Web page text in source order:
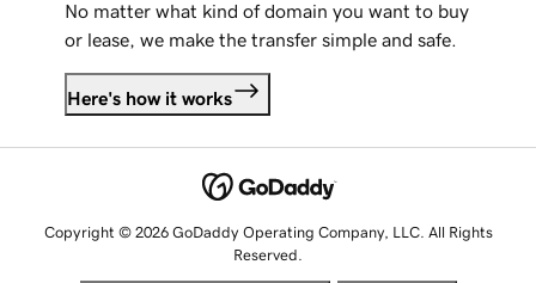
No matter what kind of domain you want to buy
or lease, we make the transfer simple and safe.
Here's how it works
Copyright © 2026 GoDaddy Operating Company, LLC. All Rights
Reserved.